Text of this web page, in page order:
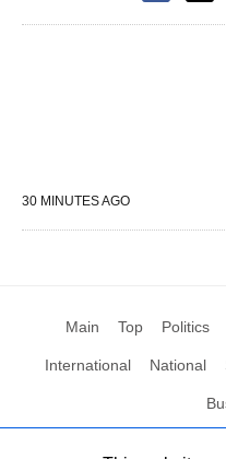
30 MINUTES AGO
Main Top Politics
International National